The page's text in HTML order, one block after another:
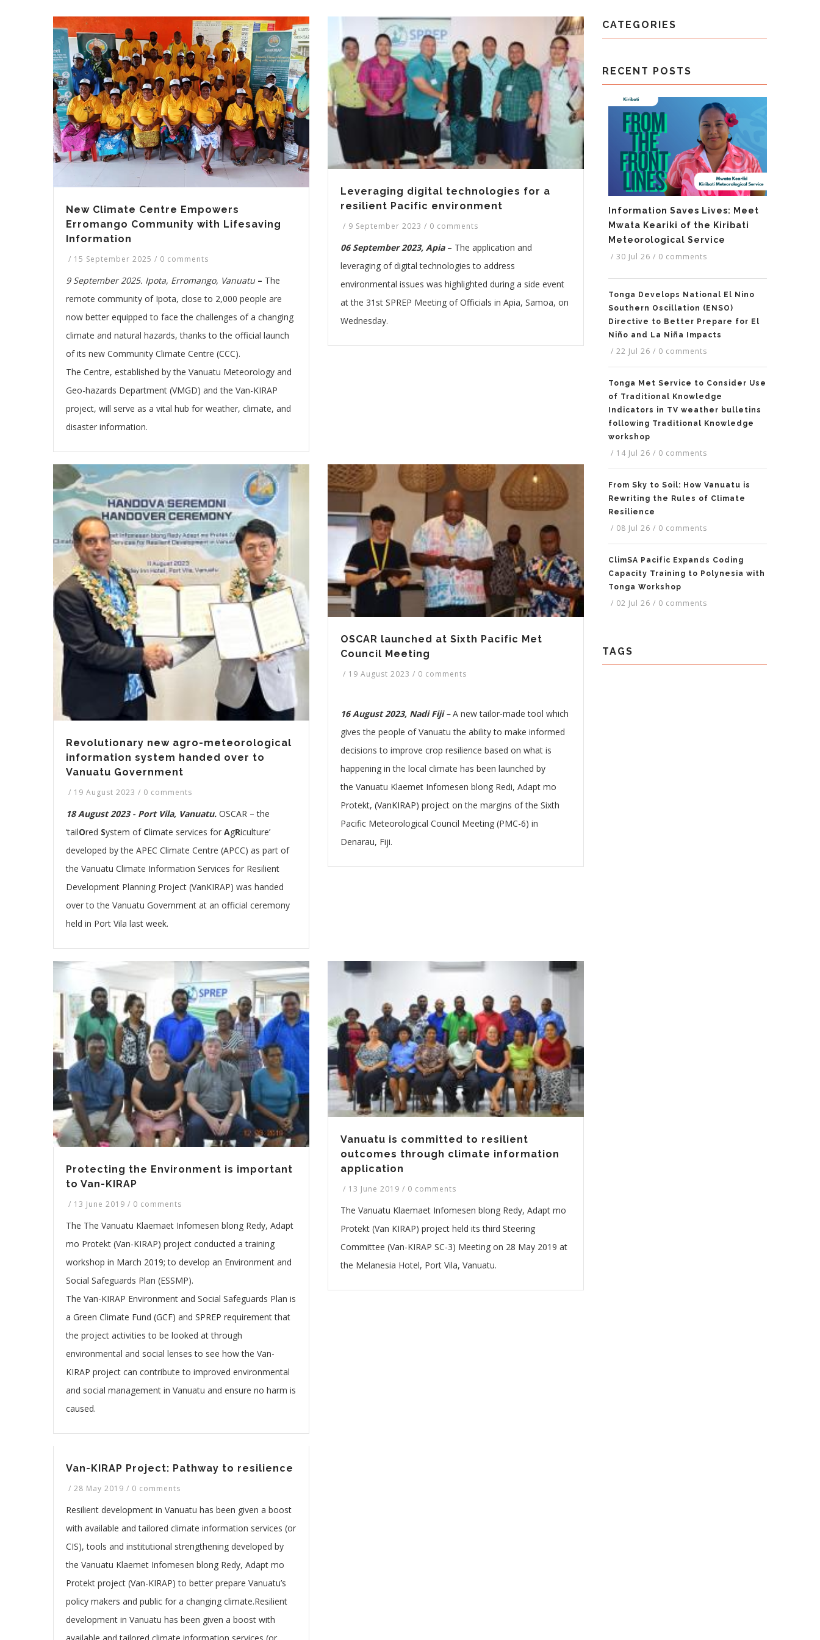
New Climate Centre Empowers
Erromango Community with Lifesaving
Information
/ 15 September 2025 / 0 comments
9 September 2025. Ipota, Erromango, Vanuatu – The
remote community of Ipota, close to 2,000 people are
now better equipped to face the challenges of a changing
climate and natural hazards, thanks to the official launch
of its new Community Climate Centre (CCC).
The Centre, established by the Vanuatu Meteorology and
Geo-hazards Department (VMGD) and the Van-KIRAP
project, will serve as a vital hub for weather, climate, and
disaster information.
Leveraging digital technologies for a
resilient Pacific environment
/ 9 September 2023 / 0 comments
06 September 2023, Apia– The application and
leveraging of digital technologies to address
environmental issues was highlighted during a side event
at the 31st SPREP Meeting of Officials in Apia, Samoa, on
Wednesday.
Revolutionary new agro-meteorological
information system handed over to
Vanuatu Government
/ 19 August 2023 / 0 comments
18 August 2023 - Port Vila, Vanuatu. OSCAR – the
‘tailOred System of Climate services for AgRiculture’
developed by the APEC Climate Centre (APCC) as part of
the Vanuatu Climate Information Services for Resilient
Development Planning Project (VanKIRAP) was handed
over to the Vanuatu Government at an official ceremony
held in Port Vila last week.
OSCAR launched at Sixth Pacific Met
Council Meeting
/ 19 August 2023 / 0 comments
16 August 2023, Nadi Fiji – A new tailor-made tool which
gives the people of Vanuatu the ability to make informed
decisions to improve crop resilience based on what is
happening in the local climate has been launched by
the Vanuatu Klaemet Infomesen blong Redi, Adapt mo
Protekt, (VanKIRAP) project on the margins of the Sixth
Pacific Meteorological Council Meeting (PMC-6) in
Denarau, Fiji.
Protecting the Environment is important
to Van-KIRAP
/ 13 June 2019 / 0 comments
The The Vanuatu Klaemaet Infomesen blong Redy, Adapt
mo Protekt (Van-KIRAP) project conducted a training
workshop in March 2019; to develop an Environment and
Social Safeguards Plan (ESSMP).
The Van-KIRAP Environment and Social Safeguards Plan is
a Green Climate Fund (GCF) and SPREP requirement that
the project activities to be looked at through
environmental and social lenses to see how the Van-
KIRAP project can contribute to improved environmental
and social management in Vanuatu and ensure no harm is
caused.
Vanuatu is committed to resilient
outcomes through climate information
application
/ 13 June 2019 / 0 comments
The Vanuatu Klaemaet Infomesen blong Redy, Adapt mo
Protekt (Van KIRAP) project held its third Steering
Committee (Van-KIRAP SC-3) Meeting on 28 May 2019 at
the Melanesia Hotel, Port Vila, Vanuatu.
Van-KIRAP Project: Pathway to resilience
/ 28 May 2019 / 0 comments
Resilient development in Vanuatu has been given a boost
with available and tailored climate information services (or
CIS), tools and institutional strengthening developed by
the Vanuatu Klaemet Infomesen blong Redy, Adapt mo
Protekt project (Van-KIRAP) to better prepare Vanuatu’s
policy makers and public for a changing climate.Resilient
development in Vanuatu has been given a boost with
CATEGORIES
RECENT POSTS
Information Saves Lives: Meet
Mwata Keariki of the Kiribati
Meteorological Service
/ 30 Jul 26 / 0 comments
Tonga Develops National El Nino
Southern Oscillation (ENSO)
Directive to Better Prepare for El
Niño and La Niña Impacts
/ 22 Jul 26 / 0 comments
Tonga Met Service to Consider Use
of Traditional Knowledge
Indicators in TV weather bulletins
following Traditional Knowledge
workshop
/ 14 Jul 26 / 0 comments
From Sky to Soil: How Vanuatu is
Rewriting the Rules of Climate
Resilience
/ 08 Jul 26 / 0 comments
ClimSA Pacific Expands Coding
Capacity Training to Polynesia with
Tonga Workshop
/ 02 Jul 26 / 0 comments
TAGS